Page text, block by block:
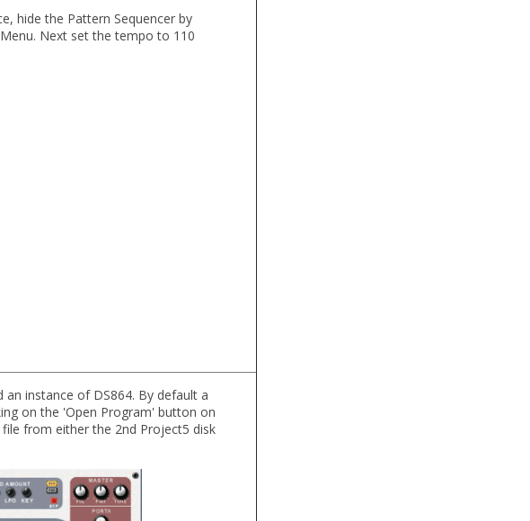
hide the Pattern Sequencer by
Next set the tempo to 110
an instance of DS864. By default a
on the 'Open Program' button on
from either the 2nd Project5 disk